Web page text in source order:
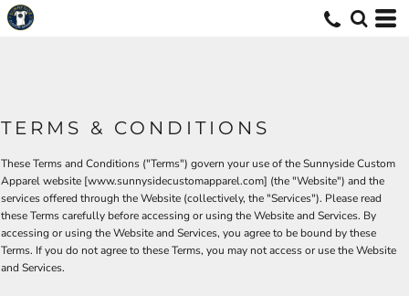
TERMS & CONDITIONS
These Terms and Conditions ("Terms") govern your use of the Sunnyside Custom
Apparel website [www.sunnysidecustomapparel.com] (the "Website") and the
services offered through the Website (collectively, the "Services"). Please read
these Terms carefully before accessing or using the Website and Services. By
accessing or using the Website and Services, you agree to be bound by these
Terms. If you do not agree to these Terms, you may not access or use the Website
and Services.